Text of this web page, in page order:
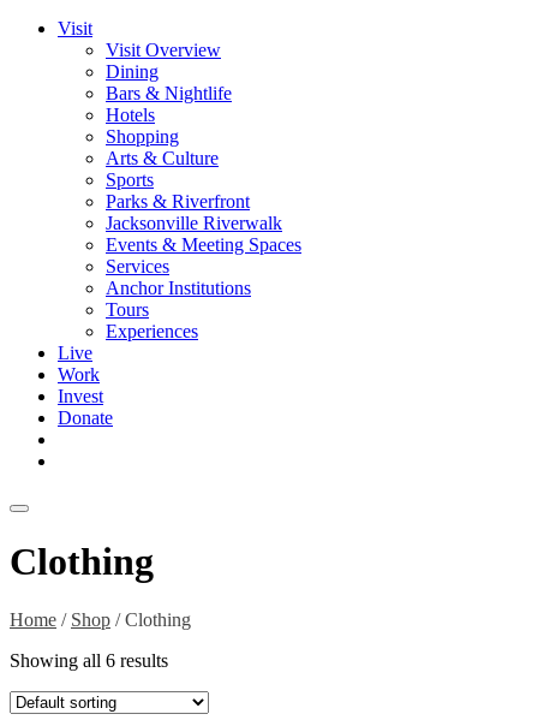
Visit
Visit Overview
Dining
Bars & Nightlife
Hotels
Shopping
Arts & Culture
Sports
Parks & Riverfront
Jacksonville Riverwalk
Events & Meeting Spaces
Services
Anchor Institutions
Tours
Experiences
Live
Work
Invest
Donate
Clothing
Home / Shop / Clothing
Showing all 6 results